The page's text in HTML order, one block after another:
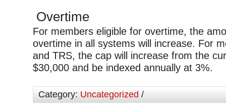
Overtime
For members eligible for overtime, the
overtime in all systems will increase. For
and TRS, the cap will increase from the
$30,000 and be indexed annually at 3%.
Category: Uncategorized /